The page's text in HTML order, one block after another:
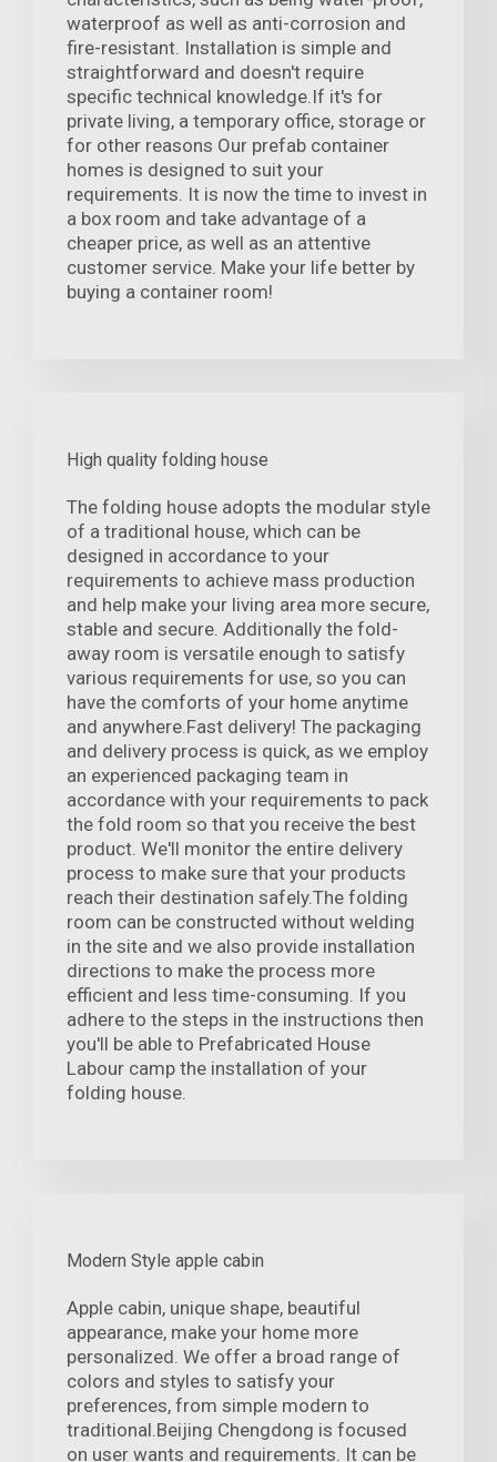
waterproof as well as anti-corrosion and
fire-resistant. Installation is simple and
straightforward and doesn't require
specific technical knowledge.If it's for
private living, a temporary office, storage or
for other reasons Our prefab container
homes is designed to suit your
requirements. It is now the time to invest in
a box room and take advantage of a
cheaper price, as well as an attentive
customer service. Make your life better by
buying a container room!
High quality folding house
The folding house adopts the modular style
of a traditional house, which can be
designed in accordance to your
requirements to achieve mass production
and help make your living area more secure,
stable and secure. Additionally the fold-
away room is versatile enough to satisfy
various requirements for use, so you can
have the comforts of your home anytime
and anywhere.Fast delivery! The packaging
and delivery process is quick, as we employ
an experienced packaging team in
accordance with your requirements to pack
the fold room so that you receive the best
product. We'll monitor the entire delivery
process to make sure that your products
reach their destination safely.The folding
room can be constructed without welding
in the site and we also provide installation
directions to make the process more
efficient and less time-consuming. If you
adhere to the steps in the instructions then
you'll be able to Prefabricated House
Labour camp the installation of your
folding house.
Modern Style apple cabin
Apple cabin, unique shape, beautiful
appearance, make your home more
personalized. We offer a broad range of
colors and styles to satisfy your
preferences, from simple modern to
traditional.Beijing Chengdong is focused
on user wants and requirements. It can be